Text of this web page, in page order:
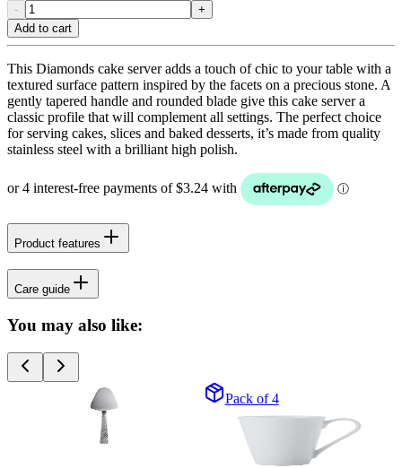
-
+
Add to cart
This Diamonds cake server adds a touch of chic to your table with a
textured surface pattern inspired by the facets on a precious stone. A
gently tapered handle and rounded blade give this cake server a
classic profile that will complement all settings. The perfect choice
for serving cakes, slices and baked desserts, it’s made from quality
stainless steel with a brilliant high polish.
Product features
Care guide
You may also like:
Pack of 4